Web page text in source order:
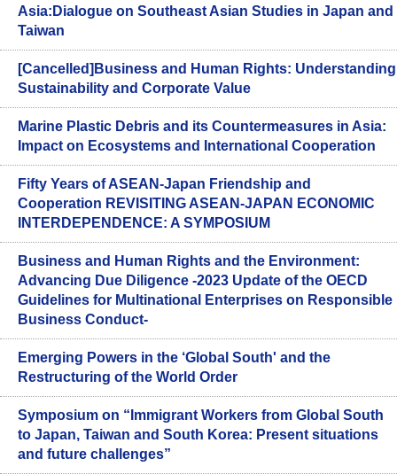
Asia:Dialogue on Southeast Asian Studies in Japan and
Taiwan
[Cancelled]Business and Human Rights: Understanding
Sustainability and Corporate Value
Marine Plastic Debris and its Countermeasures in Asia:
Impact on Ecosystems and International Cooperation
Fifty Years of ASEAN-Japan Friendship and
Cooperation REVISITING ASEAN-JAPAN ECONOMIC
INTERDEPENDENCE: A SYMPOSIUM
Business and Human Rights and the Environment:
Advancing Due Diligence -2023 Update of the OECD
Guidelines for Multinational Enterprises on Responsible
Business Conduct-
Emerging Powers in the ‘Global South' and the
Restructuring of the World Order
Symposium on “Immigrant Workers from Global South
to Japan, Taiwan and South Korea: Present situations
and future challenges”